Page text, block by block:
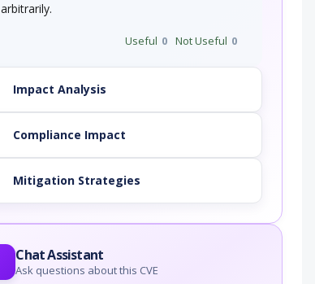
arbitrarily.
Useful 0 Not Useful 0
Impact Analysis
Compliance Impact
Mitigation Strategies
Chat Assistant
Ask questions about this CVE